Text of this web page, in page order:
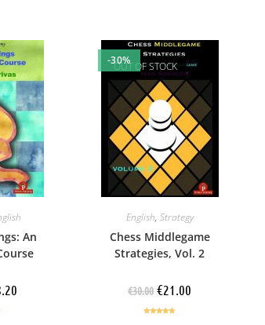
An
OUT OF STOCK
-30%
English, Strategy
Chess Middlegame
Strategies, Vol. 2
€30.00 €21.00